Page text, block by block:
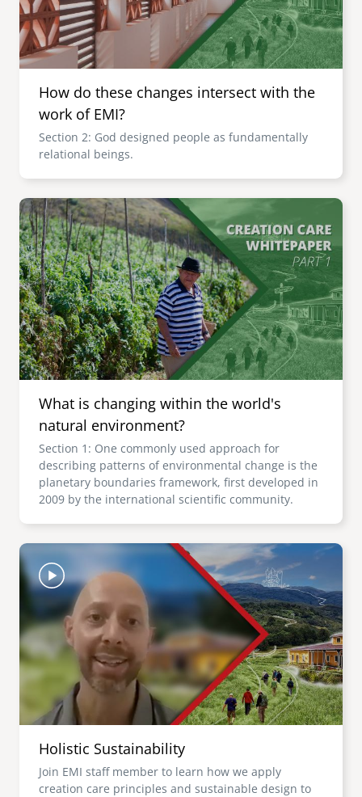
How do these changes intersect with the
work of EMI?
Section 2: God designed people as fundamentally
relational beings.
Image
What is changing within the world's
natural environment?
Section 1: One commonly used approach for
describing patterns of environmental change is the
planetary boundaries framework, first developed in
2009 by the international scientific community.
Image
Holistic Sustainability
Join EMI staff member to learn how we apply
creation care principles and sustainable design to